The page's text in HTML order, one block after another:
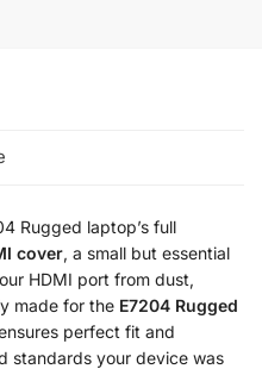
Rugged laptop’s full
cover, a small but essential
HDMI port from dust,
made for the E7204 Rugged
perfect fit and
standards your device was